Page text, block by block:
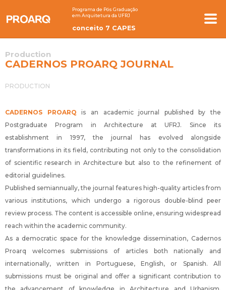
Programa de Pós Graduação
em Arquitetura da UFRJ
conceito 7 CAPES
Production
CADERNOS PROARQ JOURNAL
PRODUCTION
CADERNOS PROARQis an academic journal published by the
Postgraduate Program in Architecture at UFRJ. Since its
establishment in 1997, the journal has evolved alongside
transformations in its field, contributing not only to the consolidation
of scientific research in Architecture but also to the refinement of
editorial guidelines.
Published semiannually, the journal features high-quality articles from
various institutions, which undergo a rigorous double-blind peer
review process. The content is accessible online, ensuring widespread
reach within the academic community.
As a democratic space for the knowledge dissemination, Cadernos
Proarq welcomes submissions of articles both nationally and
internationally, written in Portuguese, English, or Spanish. All
submissions must be original and offer a significant contribution to